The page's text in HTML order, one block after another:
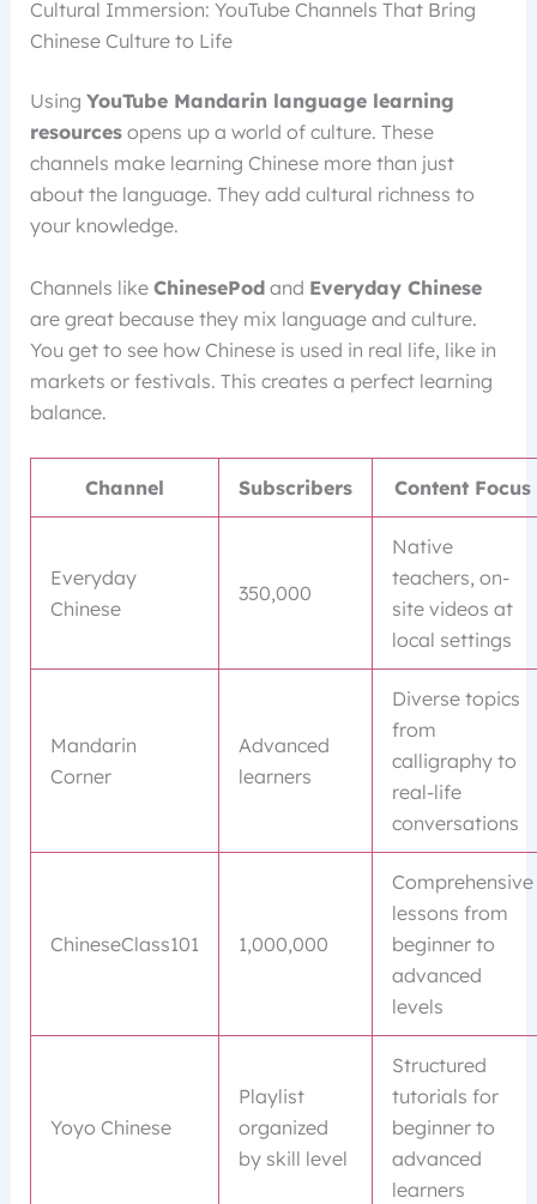
Cultural Immersion: YouTube Channels That Bring
Chinese Culture to Life
Using YouTube Mandarin language learning
resourcesopens up a world of culture. These
channels make learning Chinese more than just
about the language. They add cultural richness to
your knowledge.
Channels like ChinesePodand Everyday Chinese
are great because they mix language and culture.
You get to see how Chinese is used in real life, like in
markets or festivals. This creates a perfect learning
balance.
Channel Subscribers Content Focus
Everyday
Chinese
350,000
Native
teachers, on-
site videos at
local settings
Mandarin
Corner
Advanced
learners
Diverse topics
from
calligraphy to
real-life
conversations
ChineseClass101 1,000,000
Comprehensive
lessons from
beginner to
advanced
levels
Yoyo Chinese
Playlist
organized
by skill level
Structured
tutorials for
beginner to
advanced
learners